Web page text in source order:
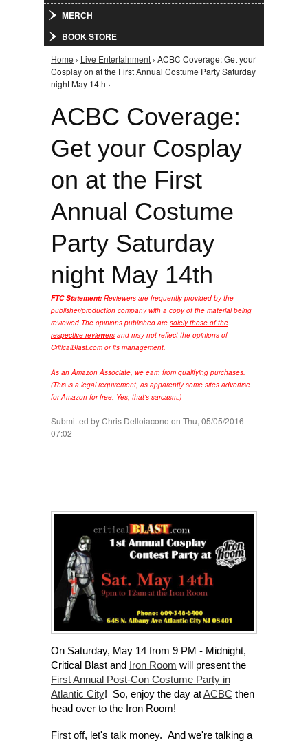
MERCH
BOOK STORE
You are here
Home › Live Entertainment › ACBC Coverage: Get your
Cosplay on at the First Annual Costume Party Saturday
night May 14th ›
ACBC Coverage:
Get your Cosplay
on at the First
Annual Costume
Party Saturday
night May 14th
FTC Statement: Reviewers are frequently provided by the
publisher/production company with a copy of the material being
reviewed.The opinions published are solely those of the
respective reviewers and may not reflect the opinions of
CriticalBlast.com or its management.
As an Amazon Associate, we earn from qualifying purchases.
(This is a legal requirement, as apparently some sites advertise
for Amazon for free. Yes, that's sarcasm.)
Submitted byChris Delloiacono on Thu, 05/05/2016 -
07:02
On Saturday, May 14 from 9 PM - Midnight,
Critical Blast and
Iron Room will present the
First Annual Post-Con Costume Party in
Atlantic City! So, enjoy the day atACBC then
head over to the Iron Room!
First off, let's talk money. And we're talking a